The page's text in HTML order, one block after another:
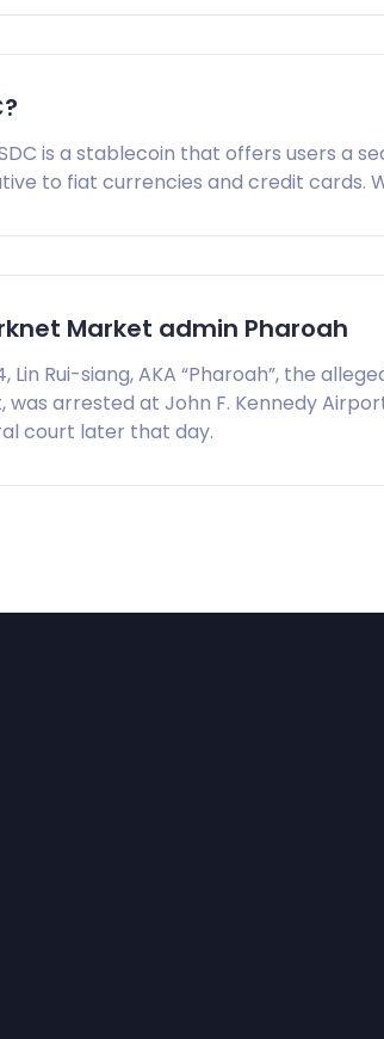
is a stablecoin that offers users a
to fiat currencies and credit cards.
Market admin Pharoah
Lin Rui-siang, AKA “Pharoah”, the
was arrested at John F. Kennedy
court later that day.